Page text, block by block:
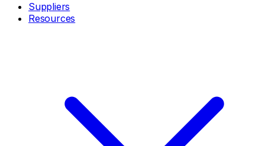
Suppliers
Resources